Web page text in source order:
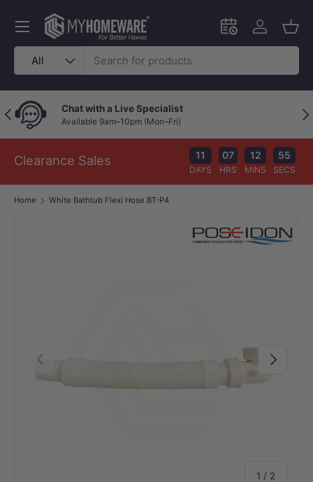
Skip to content
Search
Product type
All
Schedule an in-
Log in
Menu
Previous Chat with a Live Specialist
Available 9am–10pm (Mon–Fri)
Clearance Sales 11
DAYS
07
HRS
12
MINS
54
SECS
Home White Bathtub Flexi Hose BT-P4
Previous
1 / of
2
Next